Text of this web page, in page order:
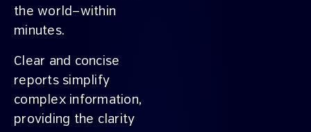
the world—within
minutes.
Clear and concise
reports simplify
complex information,
providing the clarity